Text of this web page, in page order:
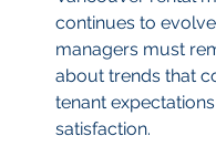
continues to
managers must
about trends that
tenant
satisfaction.